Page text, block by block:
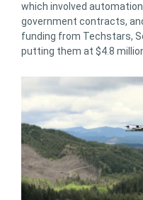
which involved
government contracts,
funding from Techstars,
putting them at $4.8